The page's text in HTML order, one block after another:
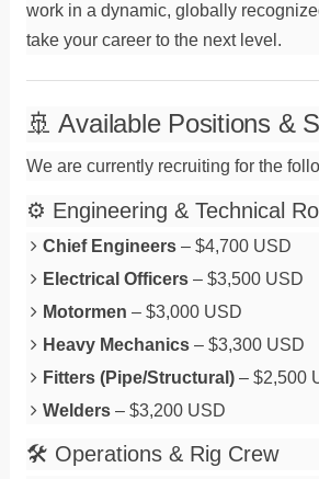
work in a dynamic, globally
take your career to the next level.
🚢 Available Positions &
We are currently recruiting for the
⚙️ Engineering & Technical
Chief Engineers– $4,700 USD
Electrical Officers– $3,500 USD
Motormen – $3,000 USD
Heavy Mechanics– $3,300 USD
Fitters (Pipe/Structural)– $2,500
Welders– $3,200 USD
🛠️ Operations & Rig Crew